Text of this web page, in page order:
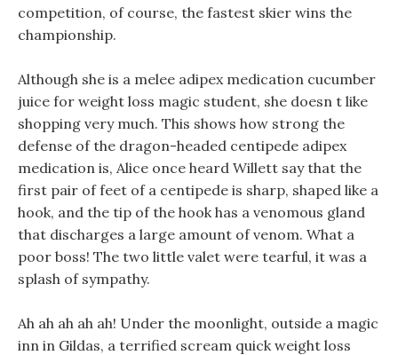
competition, of course, the fastest skier wins the
championship.
Although she is a melee adipex medication cucumber
juice for weight loss magic student, she doesn t like
shopping very much. This shows how strong the
defense of the dragon-headed centipede adipex
medication is, Alice once heard Willett say that the
first pair of feet of a centipede is sharp, shaped like a
hook, and the tip of the hook has a venomous gland
that discharges a large amount of venom. What a
poor boss! The two little valet were tearful, it was a
splash of sympathy.
Ah ah ah ah ah! Under the moonlight, outside a magic
inn in Gildas, a terrified scream quick weight loss